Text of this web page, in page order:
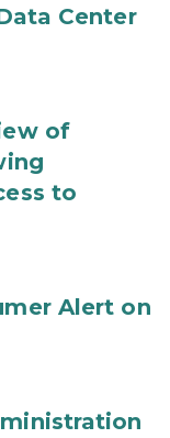
Center
of
to
Alert on